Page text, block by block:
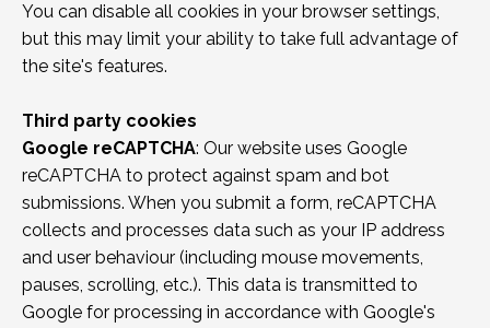
You can disable all cookies in your browser settings,
but this may limit your ability to take full advantage of
the site's features.
Third party cookies
Google reCAPTCHA: Our website uses Google
reCAPTCHA to protect against spam and bot
submissions. When you submit a form, reCAPTCHA
collects and processes data such as your IP address
and user behaviour (including mouse movements,
pauses, scrolling, etc.). This data is transmitted to
Google for processing in accordance with Google's